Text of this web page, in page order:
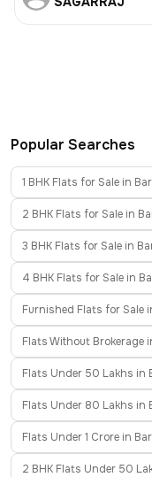
Popular Searches
1 BHK Flats for Sale in
2 BHK Flats for Sale in
3 BHK Flats for Sale in
4 BHK Flats for Sale in
Furnished Flats for Sale
Flats Without Brokerage
Flats Under 50 Lakhs in
Flats Under 80 Lakhs in
Flats Under 1 Crore in
2 BHK Flats Under 50